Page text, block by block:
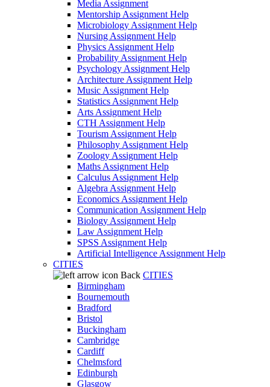
Media Assignment
Mentorship Assignment Help
Microbiology Assignment Help
Nursing Assignment Help
Physics Assignment Help
Probability Assignment Help
Psychology Assignment Help
Architecture Assignment Help
Music Assignment Help
Statistics Assignment Help
Arts Assignment Help
CTH Assignment Help
Tourism Assignment Help
Philosophy Assignment Help
Zoology Assignment Help
Maths Assignment Help
Calculus Assignment Help
Algebra Assignment Help
Economics Assignment Help
Communication Assignment Help
Biology Assignment Help
Law Assignment Help
SPSS Assignment Help
Artificial Intelligence Assignment Help
CITIES
Back CITIES
Birmingham
Bournemouth
Bradford
Bristol
Buckingham
Cambridge
Cardiff
Chelmsford
Edinburgh
Glasgow